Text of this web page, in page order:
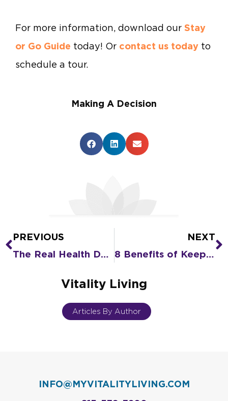
For more information, download our Stay
or Go Guide today! Or contact us today to
schedule a tour.
Making A Decision
Prev
PREVIOUS
The Real Health Dangers of Loneliness to Seniors
NEXT
8 Benefits of Keeping Your Body Active as You Age
Vitality Living
Articles By Author
INFO@MYVITALITYLIVING.COM